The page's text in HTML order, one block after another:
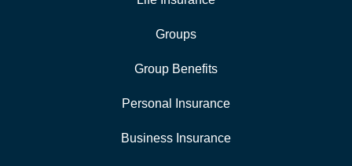
Groups
Group Benefits
Personal Insurance
Business Insurance